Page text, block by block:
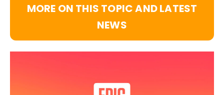
MORE ON THIS TOPIC AND LATEST
NEWS